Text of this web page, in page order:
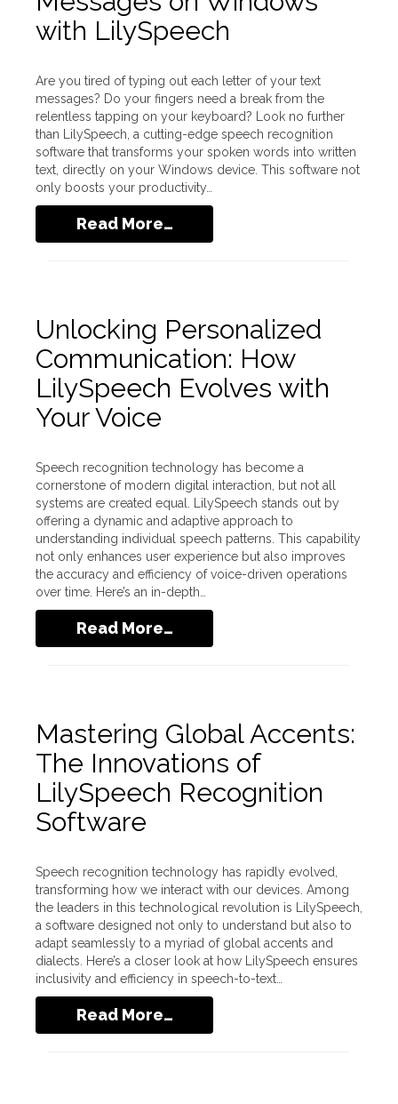
with LilySpeech
Are you tired of typing out each letter of your text
messages? Do your fingers need a break from the
relentless tapping on your keyboard? Look no further
than LilySpeech, a cutting-edge speech recognition
software that transforms your spoken words into written
text, directly on your Windows device. This software not
only boosts your productivity…
Read More…
Unlocking Personalized
Communication: How
LilySpeech Evolves with
Your Voice
Speech recognition technology has become a
cornerstone of modern digital interaction, but not all
systems are created equal. LilySpeech stands out by
offering a dynamic and adaptive approach to
understanding individual speech patterns. This capability
not only enhances user experience but also improves
the accuracy and efficiency of voice-driven operations
over time. Here’s an in-depth…
Read More…
Mastering Global Accents:
The Innovations of
LilySpeech Recognition
Software
Speech recognition technology has rapidly evolved,
transforming how we interact with our devices. Among
the leaders in this technological revolution is LilySpeech,
a software designed not only to understand but also to
adapt seamlessly to a myriad of global accents and
dialects. Here’s a closer look at how LilySpeech ensures
inclusivity and efficiency in speech-to-text…
Read More…